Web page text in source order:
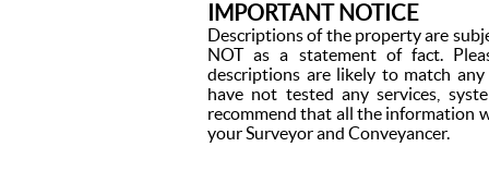
IMPORTANT NOTICE
Descriptions of the property are
NOT as a statement of fact.
descriptions are likely to match
have not tested any services,
recommend that all the information
your Surveyor and Conveyancer.